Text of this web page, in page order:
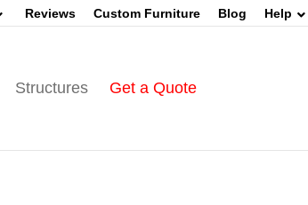
Reviews Custom Furniture Blog Help
Structures Get a Quote